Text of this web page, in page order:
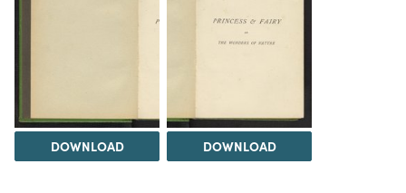
DOWNLOAD DOWNLOAD